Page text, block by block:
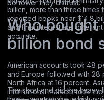
borrower they distrust.
billion, more than three times
reported books near $14.8
and final interest are
accurate.
Who bought
billion bond
American accounts took 48
and Europe followed with 28
North Africa at 16 percent.
international markets took
The short end did the heavy